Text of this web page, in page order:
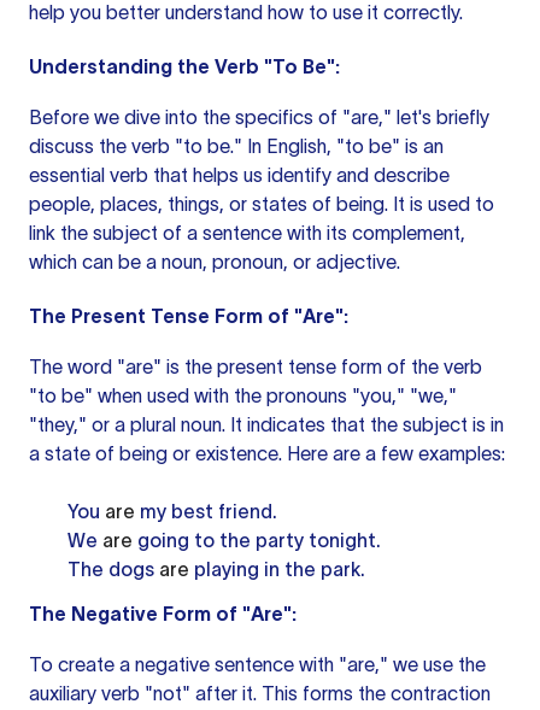
help you better understand how to use it correctly.
Understanding the Verb "To Be":
Before we dive into the specifics of "are," let's briefly
discuss the verb "to be." In English, "to be" is an
essential verb that helps us identify and describe
people, places, things, or states of being. It is used to
link the subject of a sentence with its complement,
which can be a noun, pronoun, or adjective.
The Present Tense Form of "Are":
The word "are" is the present tense form of the verb
"to be" when used with the pronouns "you," "we,"
"they," or a plural noun. It indicates that the subject is in
a state of being or existence. Here are a few examples:
You are my best friend.
We are going to the party tonight.
The dogs are playing in the park.
The Negative Form of "Are":
To create a negative sentence with "are," we use the
auxiliary verb "not" after it. This forms the contraction